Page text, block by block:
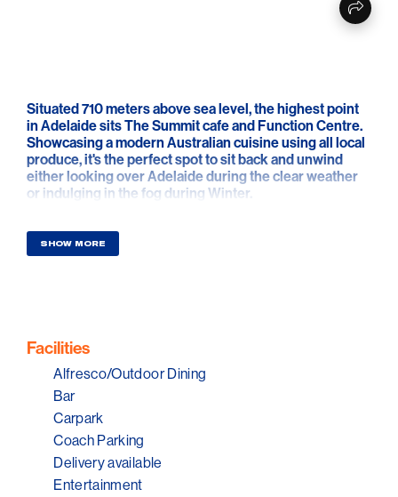
Situated 710 meters above sea level, the highest point
in Adelaide sits The Summit cafe and Function Centre.
Showcasing a modern Australian cuisine using all local
produce, it's the perfect spot to sit back and unwind
either looking over Adelaide during the clear weather
or indulging in the fog during Winter.
SHOW MORE
Facilities
Alfresco/Outdoor Dining
Bar
Carpark
Coach Parking
Delivery available
Entertainment